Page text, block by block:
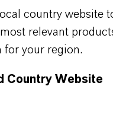
thinking. But you are
we do: our
from tailor-made
eleven compelling
country website
relevant
for your region.
Country Website